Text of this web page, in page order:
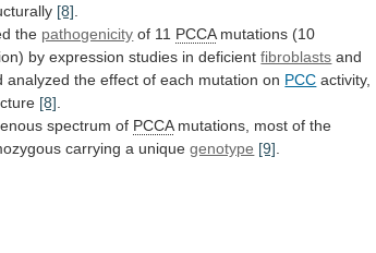
[8].
the pathogenicity of 11 PCCA mutations (10
by expression studies in deficient fibroblasts and
analyzed the effect of each mutation on PCC activity,
[8].
spectrum of PCCA mutations, most of the
carrying a unique genotype [9].